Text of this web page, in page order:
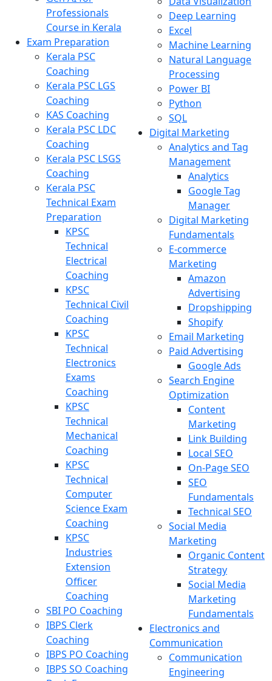
Professionals
Course in Kerala
Exam Preparation
Kerala PSC
Coaching
Kerala PSC LGS
Coaching
KAS Coaching
Kerala PSC LDC
Coaching
Kerala PSC LSGS
Coaching
Kerala PSC
Technical Exam
Preparation
KPSC
Technical
Electrical
Coaching
KPSC
Technical Civil
Coaching
KPSC
Technical
Electronics
Exams
Coaching
KPSC
Technical
Mechanical
Coaching
KPSC
Technical
Computer
Science Exam
Coaching
KPSC
Industries
Extension
Officer
Coaching
SBI PO Coaching
IBPS Clerk
Coaching
IBPS PO Coaching
IBPS SO Coaching
Deep Learning
Excel
Machine Learning
Natural Language
Processing
Power BI
Python
SQL
Digital Marketing
Analytics and Tag
Management
Analytics
Google Tag
Manager
Digital Marketing
Fundamentals
E-commerce
Marketing
Amazon
Advertising
Dropshipping
Shopify
Email Marketing
Paid Advertising
Google Ads
Search Engine
Optimization
Content
Marketing
Link Building
Local SEO
On-Page SEO
SEO
Fundamentals
Technical SEO
Social Media
Marketing
Organic Content
Strategy
Social Media
Marketing
Fundamentals
Electronics and
Communication
Communication
Engineering